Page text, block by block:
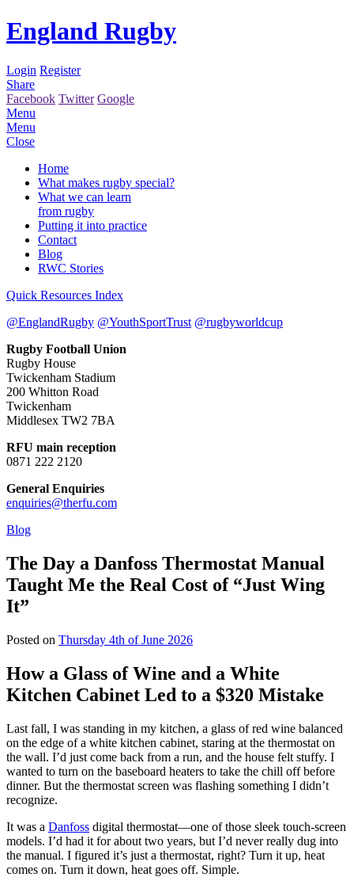
England Rugby
Login Register
Share
Facebook Twitter Google
Menu
Menu
Close
Home
What makes rugby special?
What we can learn
from rugby
Putting it into practice
Contact
Blog
RWC Stories
Quick Resources Index
@EnglandRugby @YouthSportTrust @rugbyworldcup
Rugby Football Union
Rugby House
Twickenham Stadium
200 Whitton Road
Twickenham
Middlesex TW2 7BA
RFU main reception
0871 222 2120
General Enquiries
enquiries@therfu.com
Blog
The Day a Danfoss Thermostat Manual
Taught Me the Real Cost of “Just Wing
It”
Posted on Thursday 4th of June 2026
How a Glass of Wine and a White
Kitchen Cabinet Led to a $320 Mistake
Last fall, I was standing in my kitchen, a glass of red wine balanced
on the edge of a white kitchen cabinet, staring at the thermostat on
the wall. I’d just come back from a run, and the house felt stuffy. I
wanted to turn on the baseboard heaters to take the chill off before
dinner. But the thermostat screen was flashing something I didn’t
recognize.
It was a Danfoss digital thermostat—one of those sleek touch-screen
models. I’d had it for about two years, but I’d never really dug into
the manual. I figured it’s just a thermostat, right? Turn it up, heat
comes on. Turn it down, heat goes off. Simple.